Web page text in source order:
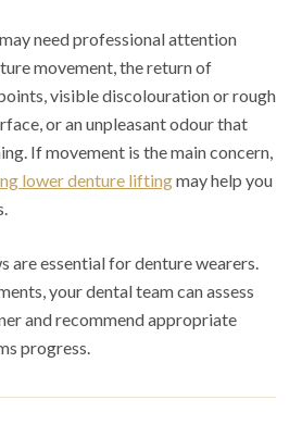
need professional attention
movement, the return of
visible discolouration or rough
or an unpleasant odour that
If movement is the main concern,
lower denture liftingmay help you
are essential for denture wearers.
your dental team can assess
and recommend appropriate
progress.